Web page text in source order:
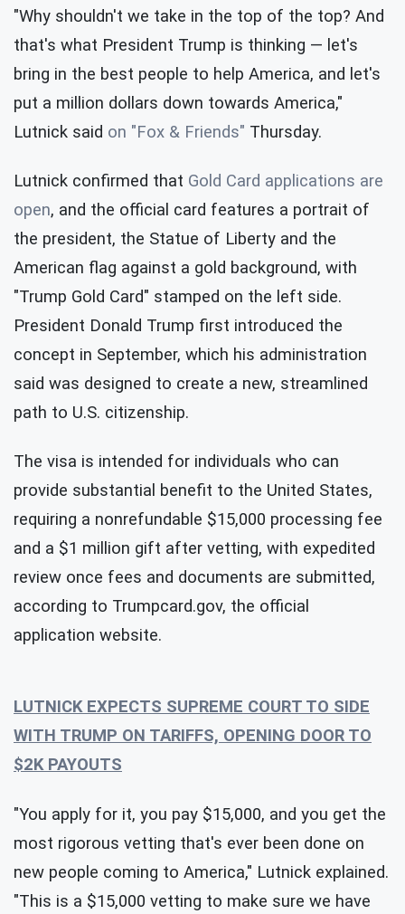
"Why shouldn't we take in the top of the top? And
that's what President Trump is thinking — let's
bring in the best people to help America, and let's
put a million dollars down towards America,"
Lutnick said on "Fox & Friends" Thursday.
Lutnick confirmed that Gold Card applications are
open, and the official card features a portrait of
the president, the Statue of Liberty and the
American flag against a gold background, with
"Trump Gold Card" stamped on the left side.
President Donald Trump first introduced the
concept in September, which his administration
said was designed to create a new, streamlined
path to U.S. citizenship.
The visa is intended for individuals who can
provide substantial benefit to the United States,
requiring a nonrefundable $15,000 processing fee
and a $1 million gift after vetting, with expedited
review once fees and documents are submitted,
according to Trumpcard.gov, the official
application website.
LUTNICK EXPECTS SUPREME COURT TO SIDE
WITH TRUMP ON TARIFFS, OPENING DOOR TO
$2K PAYOUTS
"You apply for it, you pay $15,000, and you get the
most rigorous vetting that's ever been done on
new people coming to America," Lutnick explained.
"This is a $15,000 vetting to make sure we have